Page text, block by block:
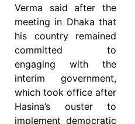
Verma said after the
meeting in Dhaka that
his country remained
committed to
engaging with the
interim government,
which took office after
Hasina’s ouster to
implement democratic